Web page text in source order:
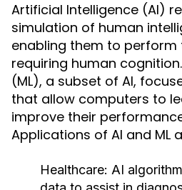
Artificial Intelligence (AI)
simulation of human
enabling them to perform
requiring human
(ML), a subset of AI,
that allow computers to
improve their
Applications of AI and ML
Healthcare: AI